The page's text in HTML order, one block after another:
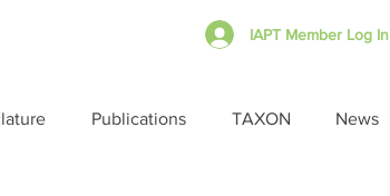
IAPT Member Log In
Publications TAXON News